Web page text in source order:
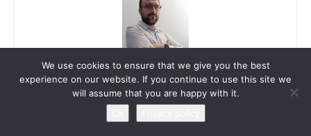
Troy Shaw
We use cookies to ensure that we give you the best
experience on our website. If you continue to use this site we
will assume that you are happy with it.